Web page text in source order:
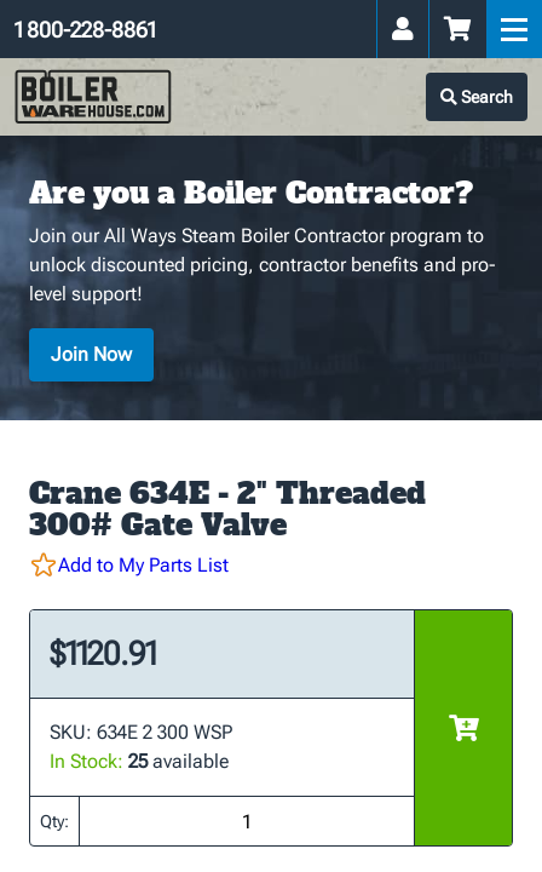
Search
1 800-228-8861
Are you a Boiler Contractor?
Join our All Ways Steam Boiler Contractor program to
unlock discounted pricing, contractor benefits and pro-
level support!
Join Now
Crane 634E - 2" Threaded
300# Gate Valve
Add to My Parts List
$1120.91
SKU: 634E 2 300 WSP
In Stock: 25available
Qty: